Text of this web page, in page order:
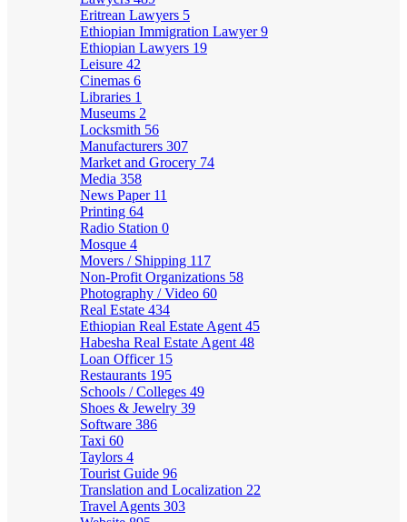
Eritrean Lawyers 5
Ethiopian Immigration Lawyer9
Ethiopian Lawyers 19
Leisure 42
Cinemas 6
Libraries 1
Museums 2
Locksmith 56
Manufacturers 307
Market and Grocery 74
Media 358
News Paper 11
Printing 64
Radio Station 0
Mosque 4
Movers / Shipping 117
Non-Profit Organizations 58
Photography / Video 60
Real Estate 434
Ethiopian Real Estate Agent 45
Habesha Real Estate Agent 48
Loan Officer 15
Restaurants 195
Schools / Colleges 49
Shoes & Jewelry 39
Software 386
Taxi 60
Taylors 4
Tourist Guide 96
Translation and Localization 22
Travel Agents 303